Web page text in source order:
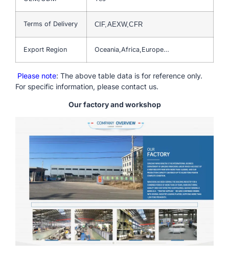
Terms of Delivery CIF,AEXW,CFR
Export Region Oceania,Africa,Europe…
Please note: The above table data is for reference only.
For specific information, please contact us.
Our factory and workshop